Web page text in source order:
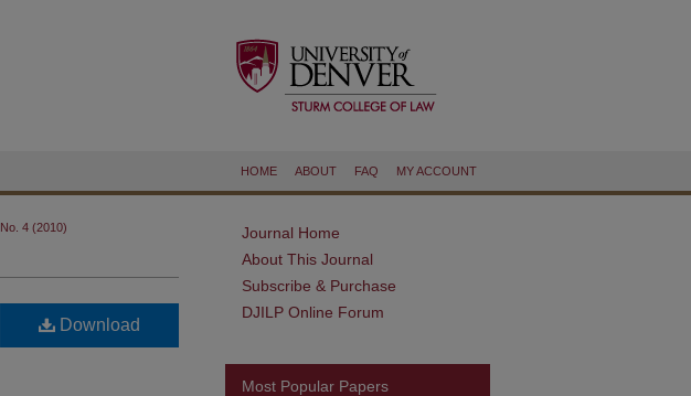
HOME ABOUT FAQ MY ACCOUNT
No. 4 (2010)
Download
Journal Home
About This Journal
Subscribe & Purchase
DJILP Online Forum
Most Popular Papers